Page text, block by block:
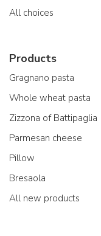
All choices
Products
Gragnano pasta
Whole wheat pasta
Zizzona of Battipaglia
Parmesan cheese
Pillow
Bresaola
All new products